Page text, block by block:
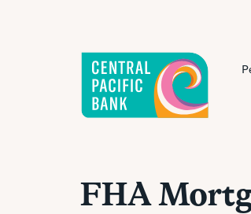
FHA